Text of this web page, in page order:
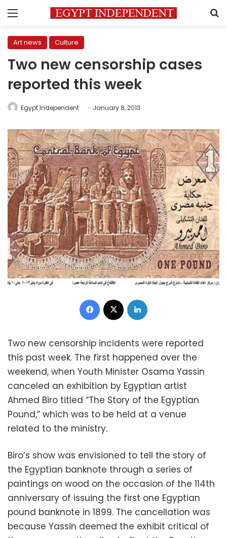
Menu
Art news Culture
Two new censorship cases
reported this week
Egypt Independent January 8, 2013
Facebook
Two new censorship incidents were reported
this past week. The first happened over the
weekend, when Youth Minister Osama Yassin
canceled an exhibition by Egyptian artist
Ahmed Biro titled “The Story of the Egyptian
Pound,” which was to be held at a venue
related to the ministry.
Biro’s show was envisioned to tell the story of
the Egyptian banknote through a series of
paintings on wood on the occasion of the 114th
anniversary of issuing the first one Egyptian
pound banknote in 1899. The cancellation was
because Yassin deemed the exhibit critical of